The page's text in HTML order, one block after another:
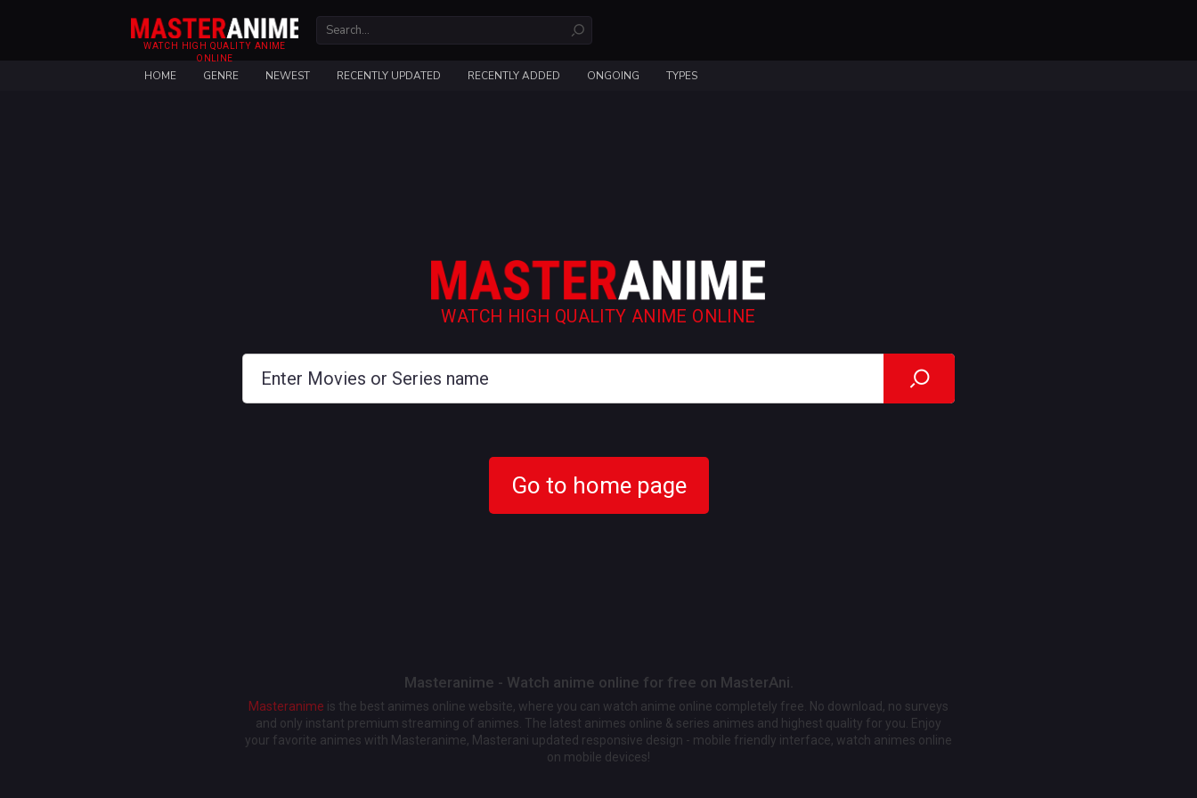
WATCH HIGH QUALITY ANIME
ONLINE
HOME GENRE NEWEST RECENTLY UPDATED RECENTLY ADDED ONGOING TYPES
WATCH HIGH QUALITY ANIME ONLINE
Go to home page
Masteranime - Watch anime online for free on MasterAni.
Masteranime is the best animes online website, where you can watch anime online completely free. No download, no surveys
and only instant premium streaming of animes. The latest animes online & series animes and highest quality for you. Enjoy
your favorite animes with Masteranime, Masterani updated responsive design - mobile friendly interface, watch animes online
on mobile devices!